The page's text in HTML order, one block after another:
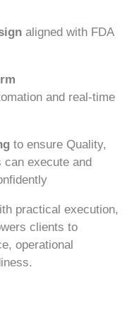
aligned with FDA
and real-time
to ensure Quality,
can execute and
practical execution,
clients to
operational